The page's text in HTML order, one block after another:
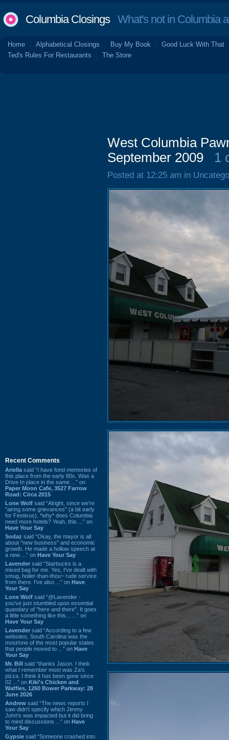
Columbia ClosingsWhat's not in Columbia
Home Alphabetical Closings Buy My Book
Good Luck With That
Ted's Rules For Restaurants
The Store
Recent Comments
Ariella said “I have fond memories of
this place from the early 80s. Was a
Drive In place in the same ...” on
Paper Moon Cafe, 3527 Farrow
Road: Circa 2015
Lone Wolf said “Alright, since we're
"airing some grievances" (a bit early
for Festivus), *why* does Columbia
need more hotels? Yeah, this ...” on
Have Your Say
Sodaz said “Okay, the mayor is all
about "new business" and economic
growth. He made a hollow speech at
a new ...” on Have Your Say
Lavender said “Starbucks is a
mixed bag for me. Yes, I've dealt with
smug, holier-than-thou~ rude service
from there. I've also ...” on Have
Your Say
Lone Wolf said “@Lavender -
you've just stumbled upon essential
quandary of "here and there". It goes
a little something like this... ...” on
Have Your Say
Lavender said “According to a few
websites, South Carolina was the
most/one of the most popular states
that people moved to ...” on Have
Your Say
Mr. Bill said “thanks Jason. I think
what I remember most was Za's
pizza. I think it has been gone since
02 ...” on Kiki's Chicken and
Waffles, 1260 Bower Parkway: 28
June 2026
Andrew said “The news reports I
saw didn't specify which Jimmy
John's was impacted but it did bring
to mind discussions ...” on Have
Your Say
Gypsie said “Someone crashed into
West Columbia
September 2009
1
Posted at 12:25 am in